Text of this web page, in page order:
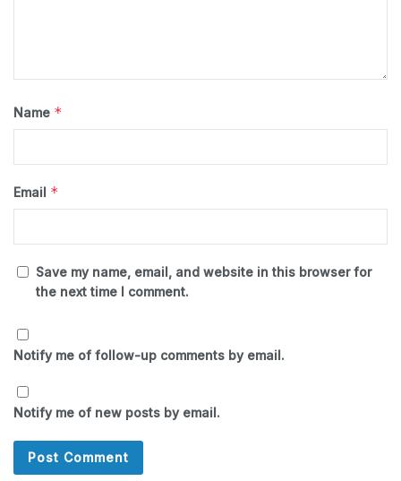
Name *
Email *
Save my name, email, and website in this browser for
the next time I comment.
Notify me of follow-up comments by email.
Notify me of new posts by email.